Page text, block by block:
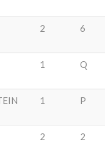
2 6
1 Q
1 P
2 2